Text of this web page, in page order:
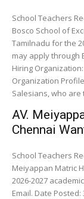
School Teachers
Bosco School of
Tamilnadu for the
may apply through
Hiring
Organization
Salesians, who are
AV.
Chennai
School Teachers
Meiyappan Matric
2026-2027
Email. Date